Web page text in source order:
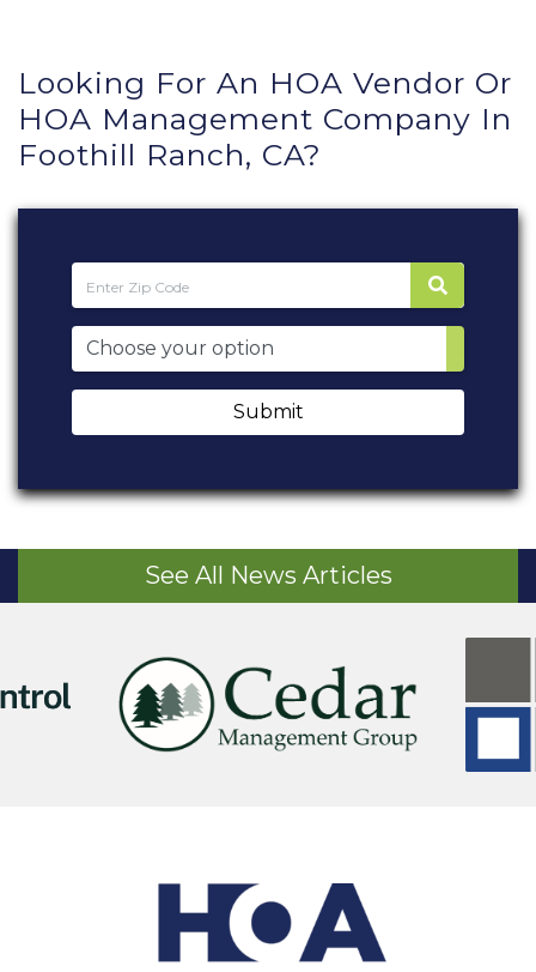
Looking For An HOA Vendor Or
HOA Management Company In
Foothill Ranch, CA?
Submit
See All News Articles